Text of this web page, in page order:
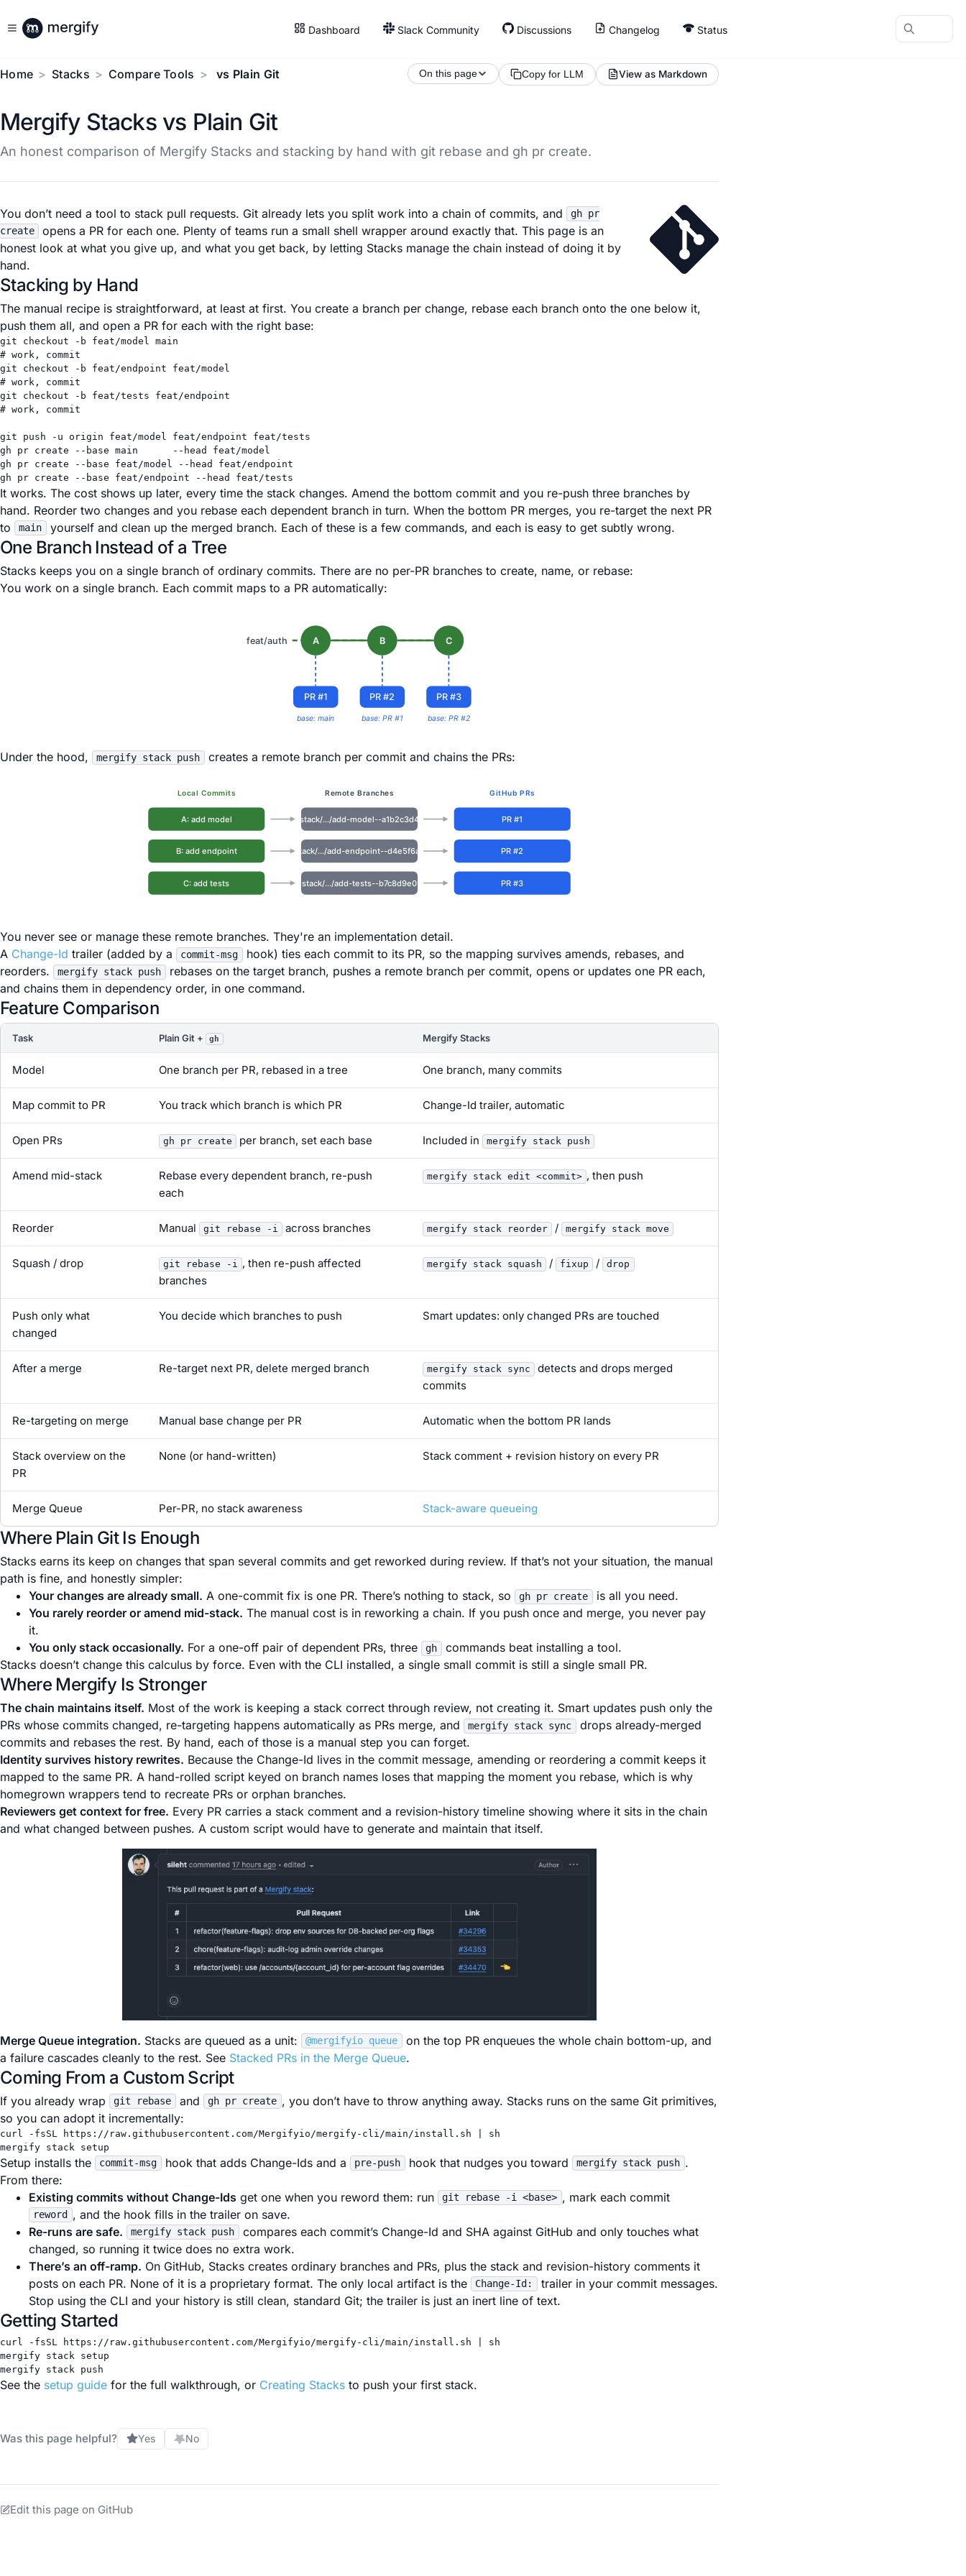
Dashboard Slack Community Discussions Changelog Status
Home Stacks Compare Tools vs Plain Git On this page Copy for LLM View as Markdown
Mergify Stacks vs Plain Git
An honest comparison of Mergify Stacks and stacking by hand with git rebase and gh pr create.
You don’t need a tool to stack pull requests. Git already lets you split work into a chain of commits, and
gh pr
create
opens a PR for each one. Plenty of teams run a small shell wrapper around exactly that. This page is an
honest look at what you give up, and what you get back, by letting Stacks manage the chain instead of doing it by
hand.
Stacking by Hand
The manual recipe is straightforward, at least at first. You create a branch per change, rebase each branch onto the one below it,
push them all, and open a PR for each with the right base:
git checkout -b feat/model
main
# work, commit
git
checkout -b feat/endpoint
feat/model
# work, commit
git
checkout -b feat/tests
feat/endpoint
# work, commit
git push -u origin feat/model feat/endpoint
feat/tests
gh
pr create --base main --head
feat/model
gh
pr create --base feat/model --head
feat/endpoint
gh
pr create --base feat/endpoint --head feat/tests
It works. The cost shows up later, every time the stack changes. Amend the bottom commit and you re-push three branches by
hand. Reorder two changes and you rebase each dependent branch in turn. When the bottom PR merges, you re-target the next PR
to
main yourself and clean up the merged branch. Each of these is a few commands, and each is easy to get subtly wrong.
One Branch Instead of a Tree
Stacks keeps you on a single branch of ordinary commits. There are no per-PR branches to create, name, or rebase:
You work on a single branch. Each commit maps to a PR automatically:
feat/auth A B C
PR #1
base: main
PR #2
base: PR #1
PR #3
base: PR #2
Under the hood, mergify stack push creates a remote branch per commit and chains the PRs:
Local Commits Remote Branches GitHub PRs
A: add model stack/.../add-model--a1b2c3d4 PR #1
B: add endpoint stack/.../add-endpoint--d4e5f6a7 PR #2
C: add tests stack/.../add-tests--b7c8d9e0 PR #3
You never see or manage these remote branches. They're an implementation detail.
A Change-Id trailer (added by a commit-msg
hook) ties each commit to its PR, so the mapping survives amends, rebases, and
reorders.
mergify stack push
rebases on the target branch, pushes a remote branch per commit, opens or updates one PR each,
and chains them in dependency order, in one command.
Feature Comparison
Task Plain Git + gh Mergify Stacks
Model One branch per PR, rebased in a tree One branch, many commits
Map commit to PR You track which branch is which PR Change-Id trailer, automatic
Open PRs gh pr create per branch, set each base Included in mergify stack push
Amend mid-stack
Rebase every dependent branch, re-push
each
mergify stack edit <commit> , then push
Reorder Manual git rebase -i across branches mergify stack reorder / mergify stack move
Squash / drop git rebase -i , then re-push affected
branches
mergify stack squash / fixup / drop
Push only what
changed
You decide which branches to push Smart updates: only changed PRs are touched
After a merge Re-target next PR, delete merged branch mergify stack sync
detects and drops merged
commits
Re-targeting on merge Manual base change per PR Automatic when the bottom PR lands
Stack overview on the
PR
None (or hand-written) Stack comment + revision history on every PR
Merge Queue Per-PR, no stack awareness Stack-aware queueing
Where Plain Git Is Enough
Stacks earns its keep on changes that span several commits and get reworked during review. If that’s not your situation, the manual
path is fine, and honestly simpler:
Your changes are already small. A one-commit fix is one PR. There’s nothing to stack, so gh pr create
is all you need.
You rarely reorder or amend mid-stack. The manual cost is in reworking a chain. If you push once and merge, you never pay
it.
You only stack occasionally. For a one-off pair of dependent PRs, three gh
commands beat installing a tool.
Stacks doesn’t change this calculus by force. Even with the CLI installed, a single small commit is still a single small PR.
Where Mergify Is Stronger
The chain maintains itself. Most of the work is keeping a stack correct through review, not creating it. Smart updates push only the
PRs whose commits changed, re-targeting happens automatically as PRs merge, and
mergify stack sync
drops already-merged
commits and rebases the rest. By hand, each of those is a manual step you can forget.
Identity survives history rewrites. Because the Change-Id lives in the commit message, amending or reordering a commit keeps it
mapped to the same PR. A hand-rolled script keyed on branch names loses that mapping the moment you rebase, which is why
homegrown wrappers tend to recreate PRs or orphan branches.
Reviewers get context for free. Every PR carries a stack comment and a revision-history timeline showing where it sits in the chain
and what changed between pushes. A custom script would have to generate and maintain that itself.
Merge Queue integration. Stacks are queued as a unit: @mergifyio queue
on the top PR enqueues the whole chain bottom-up, and
a failure cascades cleanly to the rest. See Stacked PRs in the Merge Queue.
Coming From a Custom Script
If you already wrap git rebase and gh pr create , you don’t have to throw anything away. Stacks runs on the same Git primitives,
so you can adopt it incrementally:
curl -fsSL https://raw.githubusercontent.com/Mergifyio/mergify-cli/main/install.sh
sh
mergify stack setup
Setup installs the commit-msg hook that adds Change-Ids and a pre-push hook that nudges you toward mergify stack push .
From there:
Existing commits without Change-Ids get one when you reword them: run git rebase -i <base> , mark each commit
reword
, and the hook fills in the trailer on save.
Re-runs are safe.
mergify stack push
compares each commit’s Change-Id and SHA against GitHub and only touches what
changed, so running it twice does no extra work.
There’s an off-ramp. On GitHub, Stacks creates ordinary branches and PRs, plus the stack and revision-history comments it
posts on each PR. None of it is a proprietary format. The only local artifact is the
Change-Id:
trailer in your commit messages.
Stop using the CLI and your history is still clean, standard Git; the trailer is just an inert line of text.
Getting Started
curl -fsSL https://raw.githubusercontent.com/Mergifyio/mergify-cli/main/install.sh
sh
mergify stack
setup
mergify stack push
See the setup guide for the full walkthrough, or Creating Stacks to push your first stack.
Was this page helpful? Yes No
Edit this page on GitHub